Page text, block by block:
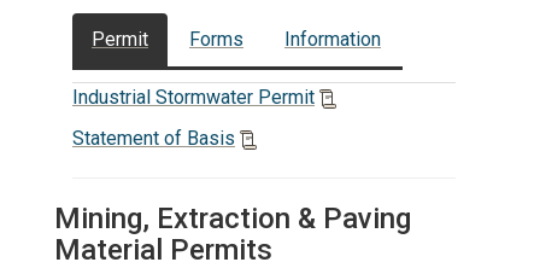
Permit Forms Information
Industrial Stormwater Permit
Statement of Basis
Mining, Extraction & Paving
Material Permits